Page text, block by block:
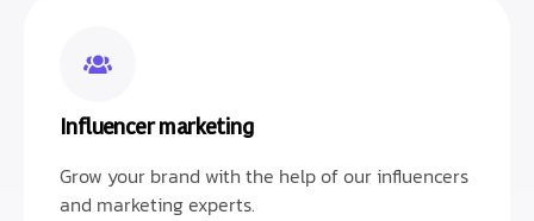
Influencer marketing
Grow your brand with the help of our influencers
and marketing experts.